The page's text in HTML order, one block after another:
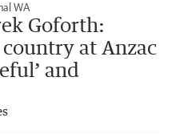
WA
Goforth:
at Anzac
and